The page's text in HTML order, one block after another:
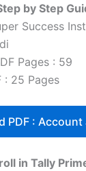
by Step
Success
Pages : 59
: 25 Pages
PDF :
in Tally